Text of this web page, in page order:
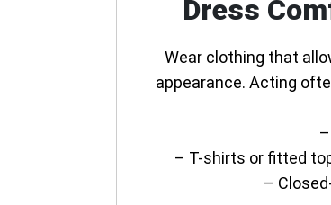
Dress
Wear clothing that
appearance. Acting
– T-shirts or fitted
–